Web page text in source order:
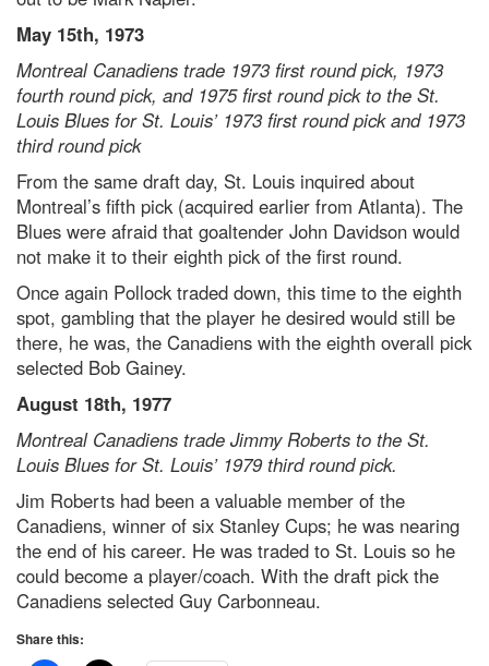
May 15th, 1973
Montreal Canadiens trade 1973 first round pick, 1973
fourth round pick, and 1975 first round pick to the St.
Louis Blues for St. Louis’ 1973 first round pick and 1973
third round pick
From the same draft day, St. Louis inquired about
Montreal’s fifth pick (acquired earlier from Atlanta). The
Blues were afraid that goaltender John Davidson would
not make it to their eighth pick of the first round.
Once again Pollock traded down, this time to the eighth
spot, gambling that the player he desired would still be
there, he was, the Canadiens with the eighth overall pick
selected Bob Gainey.
August 18th, 1977
Montreal Canadiens trade Jimmy Roberts to the St.
Louis Blues for St. Louis’ 1979 third round pick.
Jim Roberts had been a valuable member of the
Canadiens, winner of six Stanley Cups; he was nearing
the end of his career. He was traded to St. Louis so he
could become a player/coach. With the draft pick the
Canadiens selected Guy Carbonneau.
Share this: